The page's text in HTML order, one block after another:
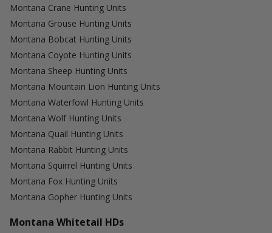
Montana Crane Hunting Units
Montana Grouse Hunting Units
Montana Bobcat Hunting Units
Montana Coyote Hunting Units
Montana Sheep Hunting Units
Montana Mountain Lion Hunting Units
Montana Waterfowl Hunting Units
Montana Wolf Hunting Units
Montana Quail Hunting Units
Montana Rabbit Hunting Units
Montana Squirrel Hunting Units
Montana Fox Hunting Units
Montana Gopher Hunting Units
Montana Whitetail HDs